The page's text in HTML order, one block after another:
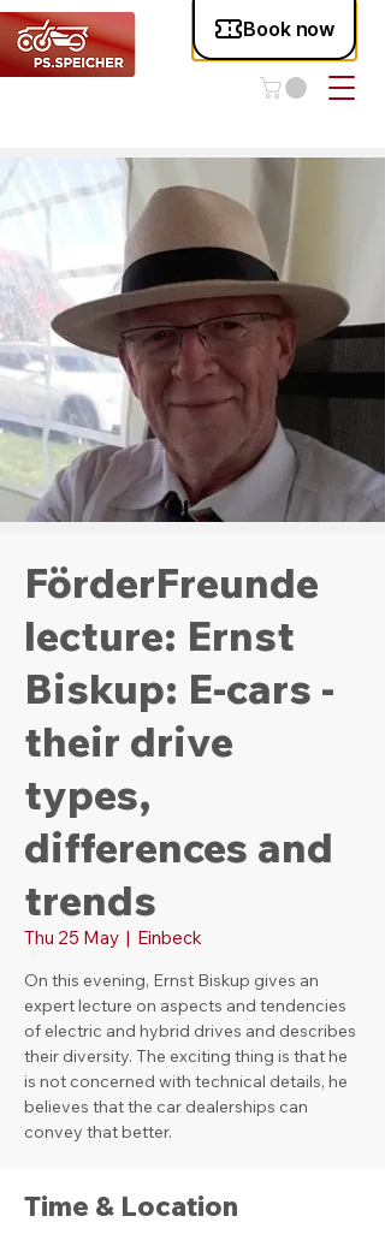
FörderFreunde
lecture: Ernst
Biskup: E-cars -
their drive
types,
differences and
trends
Thu 25 May
  |
Einbeck
On this evening, Ernst Biskup gives an
expert lecture on aspects and tendencies
of electric and hybrid drives and describes
their diversity. The exciting thing is that he
is not concerned with technical details, he
believes that the car dealerships can
convey that better.
Time & Location